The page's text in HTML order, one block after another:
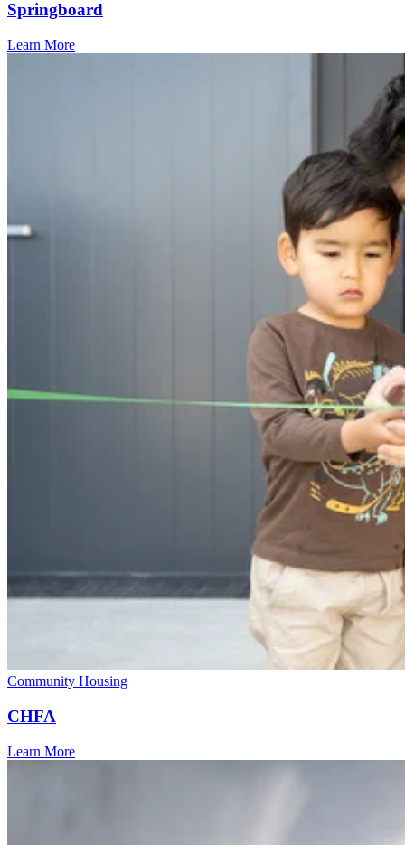
Springboard
Learn More
Community Housing
CHFA
Learn More